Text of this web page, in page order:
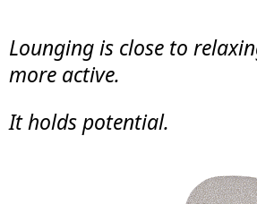
Lounging is close to
more active.
It holds potential.